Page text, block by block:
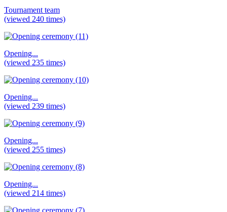
Tournament team
(viewed 240 times)
Opening...
(viewed 235 times)
Opening...
(viewed 239 times)
Opening...
(viewed 255 times)
Opening...
(viewed 214 times)